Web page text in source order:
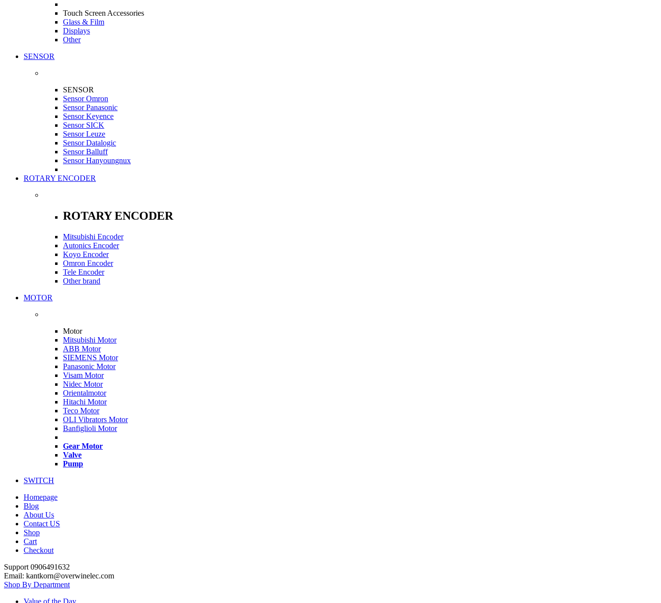
Touch Screen Accessories
Glass & Film
Displays
Other
SENSOR
SENSOR
Sensor Omron
Sensor Panasonic
Sensor Keyence
Sensor SICK
Sensor Leuze
Sensor Datalogic
Sensor Balluff
Sensor Hanyoungnux
ROTARY ENCODER
ROTARY ENCODER
Mitsubishi Encoder
Autonics Encoder
Koyo Encoder
Omron Encoder
Tele Encoder
Other brand
MOTOR
Motor
Mitsubishi Motor
ABB Motor
SIEMENS Motor
Panasonic Motor
Visam Motor
Nidec Motor
Orientalmotor
Hitachi Motor
Teco Motor
OLI Vibrators Motor
Banfiglioli Motor
Gear Motor
Valve
Pump
SWITCH
Homepage
Blog
About Us
Contact US
Shop
Cart
Checkout
Support 0906491632
Email: kantkorn@overwinelec.com
Shop By Department
Value of the Day